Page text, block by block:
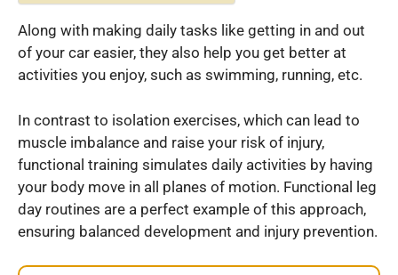
Along with making daily tasks like getting in and out
of your car easier, they also help you get better at
activities you enjoy, such as swimming, running, etc.
In contrast to isolation exercises, which can lead to
muscle imbalance and raise your risk of injury,
functional training simulates daily activities by having
your body move in all planes of motion. Functional leg
day routines are a perfect example of this approach,
ensuring balanced development and injury prevention.